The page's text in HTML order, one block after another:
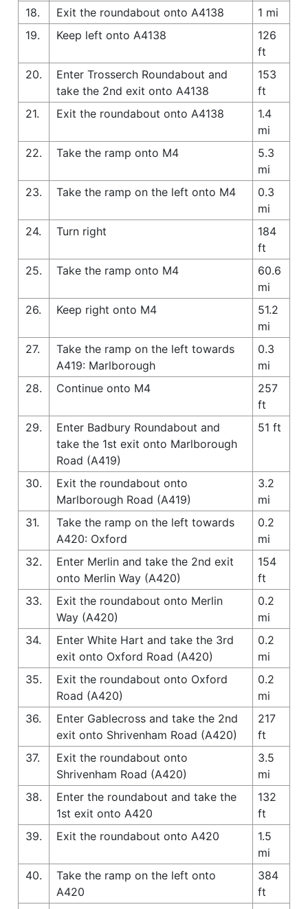
18.
Exit the roundabout onto A4138
1 mi
19.
Keep left onto A4138
126
ft
20.
Enter Trosserch Roundabout and
take the 2nd exit onto A4138
153
ft
21.
Exit the roundabout onto A4138
1.4
mi
22.
Take the ramp onto M4
5.3
mi
23.
Take the ramp on the left onto M4
0.3
mi
24.
Turn right
184
ft
25.
Take the ramp onto M4
60.6
mi
26.
Keep right onto M4
51.2
mi
27.
Take the ramp on the left towards
A419: Marlborough
0.3
mi
28.
Continue onto M4
257
ft
29.
Enter Badbury Roundabout and
take the 1st exit onto Marlborough
Road (A419)
51 ft
30.
Exit the roundabout onto
Marlborough Road (A419)
3.2
mi
31.
Take the ramp on the left towards
A420: Oxford
0.2
mi
32.
Enter Merlin and take the 2nd exit
onto Merlin Way (A420)
154
ft
33.
Exit the roundabout onto Merlin
Way (A420)
0.2
mi
34.
Enter White Hart and take the 3rd
exit onto Oxford Road (A420)
0.2
mi
35.
Exit the roundabout onto Oxford
Road (A420)
0.2
mi
36.
Enter Gablecross and take the 2nd
exit onto Shrivenham Road (A420)
217
ft
37.
Exit the roundabout onto
Shrivenham Road (A420)
3.5
mi
38.
Enter the roundabout and take the
1st exit onto A420
132
ft
39.
Exit the roundabout onto A420
1.5
mi
40.
Take the ramp on the left onto
A420
384
ft